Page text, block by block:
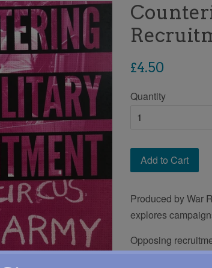
Regular
£4.50
Quantity
Add to Cart
Produced by War
explores
Opposing
areas of work.